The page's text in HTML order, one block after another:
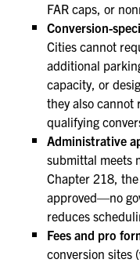
FAR caps, or
Conversion-
Cities cannot
additional
capacity, or
they also cannot
qualifying
Administrative
submittal meets
Chapter 218,
approved—no
reduces
Fees and pro
conversion sites